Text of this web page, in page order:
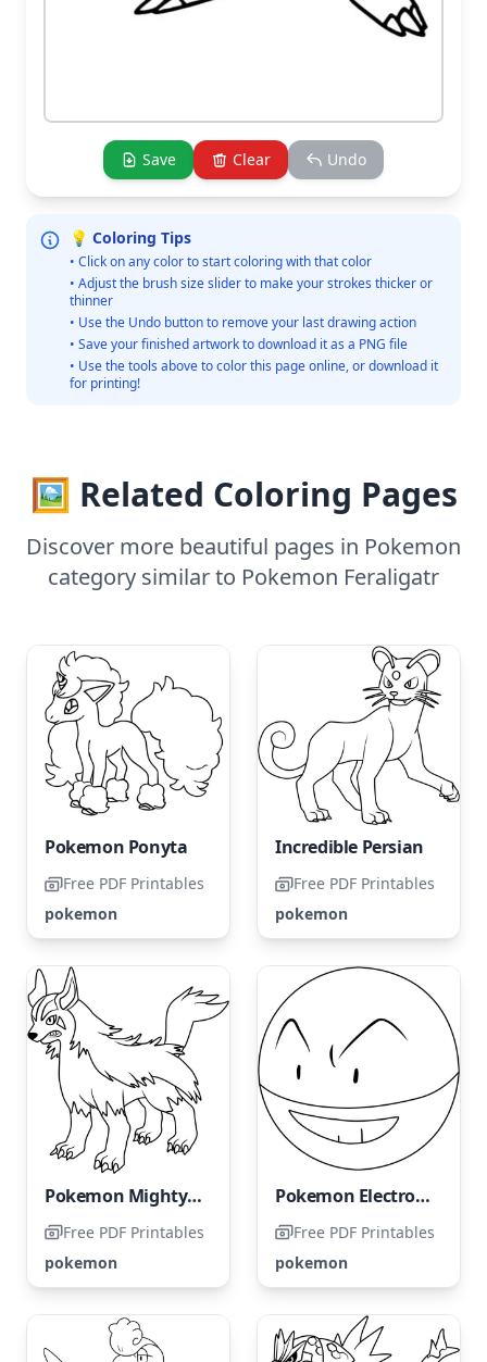
Save Clear Undo
💡 Coloring Tips
• Click on any color to start coloring with that color
• Adjust the brush size slider to make your strokes thicker or
thinner
• Use the Undo button to remove your last drawing action
• Save your finished artwork to download it as a PNG file
• Use the tools above to color this page online, or download it
for printing!
🖼️ Related Coloring Pages
Discover more beautiful pages in Pokemon
category similar to Pokemon Feraligatr
Pokemon Ponyta
Free PDF Printables
pokemon
Incredible Persian
Free PDF Printables
pokemon
Pokemon Mightyena
Free PDF Printables
pokemon
Pokemon Electrode
Free PDF Printables
pokemon